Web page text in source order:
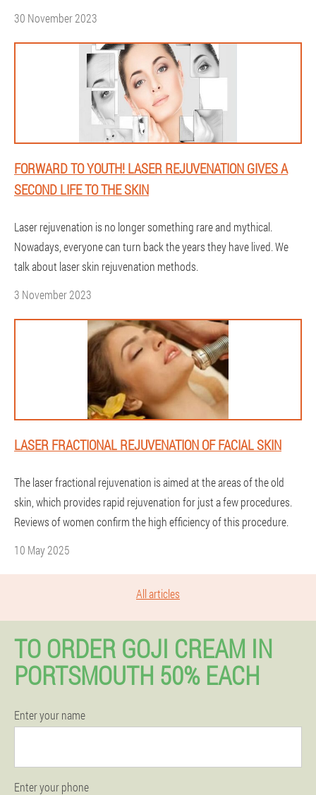
30 November 2023
FORWARD TO YOUTH! LASER REJUVENATION GIVES A
SECOND LIFE TO THE SKIN
Laser rejuvenation is no longer something rare and mythical.
Nowadays, everyone can turn back the years they have lived. We
talk about laser skin rejuvenation methods.
3 November 2023
LASER FRACTIONAL REJUVENATION OF FACIAL SKIN
The laser fractional rejuvenation is aimed at the areas of the old
skin, which provides rapid rejuvenation for just a few procedures.
Reviews of women confirm the high efficiency of this procedure.
10 May 2025
All articles
TO ORDER GOJI CREAM IN
PORTSMOUTH 50% EACH
Enter your name
Enter your phone